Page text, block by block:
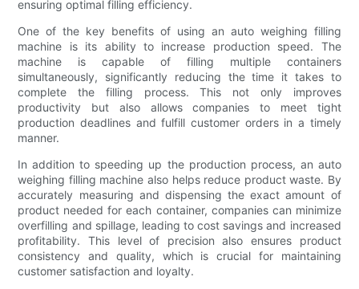
ensuring optimal filling efficiency.
One of the key benefits of using an auto weighing filling
machine is its ability to increase production speed. The
machine is capable of filling multiple containers
simultaneously, significantly reducing the time it takes to
complete the filling process. This not only improves
productivity but also allows companies to meet tight
production deadlines and fulfill customer orders in a timely
manner.
In addition to speeding up the production process, an auto
weighing filling machine also helps reduce product waste. By
accurately measuring and dispensing the exact amount of
product needed for each container, companies can minimize
overfilling and spillage, leading to cost savings and increased
profitability. This level of precision also ensures product
consistency and quality, which is crucial for maintaining
customer satisfaction and loyalty.